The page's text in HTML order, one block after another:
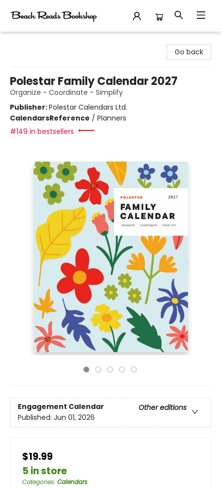
Go back
Polestar Family Calendar 2027
Organize - Coordinate - Simplify
Publisher:Polestar Calendars Ltd.
CalendarsReference / Planners
#149 in bestsellers
Engagement Calendar
Other editions
Published: Jun 01, 2026
$19.99
5 in store
Categories: Calendars